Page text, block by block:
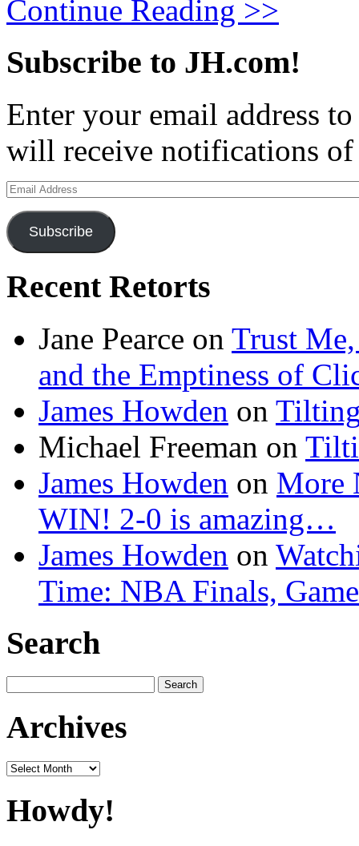
Continue Reading >>
Subscribe to JH.com!
Enter your email address
will receive notifications of
Email
Address
Subscribe
Recent Retorts
Jane Pearce on Trust Me,
and the Emptiness of
James Howden on
Michael Freeman on
James Howden on More
WIN! 2-0 is amazing…
James Howden on
Time: NBA Finals,
Search
for:
Archives
Archives
Howdy!